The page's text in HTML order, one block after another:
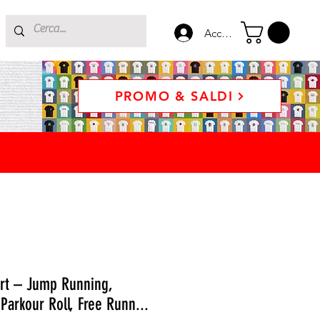
Accedi
PROMO & SALDI
– Jump Running,
Roll, Free Runn...